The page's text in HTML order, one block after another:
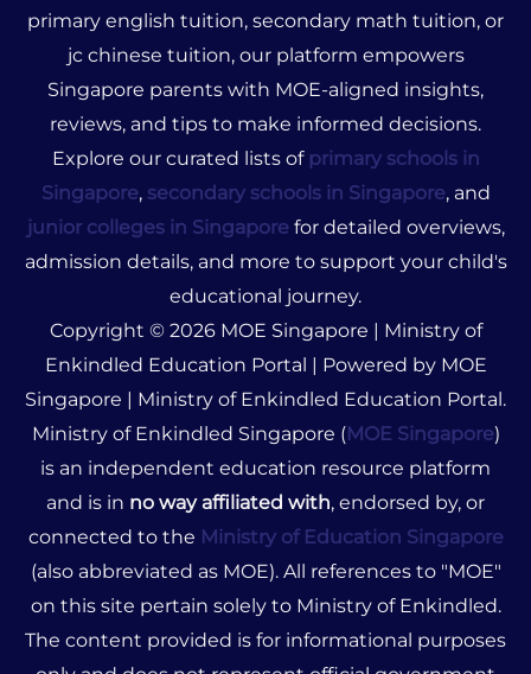
primary english tuition, secondary math tuition, or
jc chinese tuition, our platform empowers
Singapore parents with MOE-aligned insights,
reviews, and tips to make informed decisions.
Explore our curated lists of primary schools in
Singapore, secondary schools in Singapore, and
junior colleges in Singaporefor detailed overviews,
admission details, and more to support your child's
educational journey.
Copyright © 2026 MOE Singapore | Ministry of
Enkindled Education Portal | Powered by MOE
Singapore | Ministry of Enkindled Education Portal.
Ministry of Enkindled Singapore (MOE Singapore)
is an independent education resource platform
and is in no way affiliated with, endorsed by, or
connected to the Ministry of Education Singapore
(also abbreviated as MOE). All references to "MOE"
on this site pertain solely to Ministry of Enkindled.
The content provided is for informational purposes